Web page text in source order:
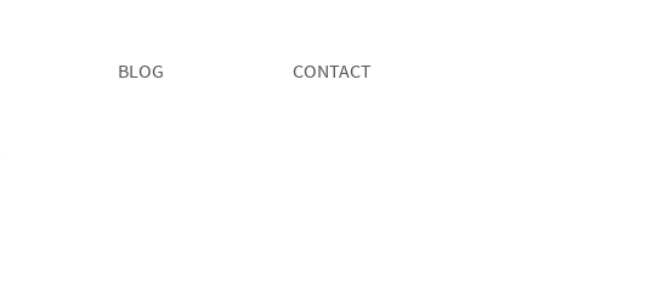
BLOG CONTACT